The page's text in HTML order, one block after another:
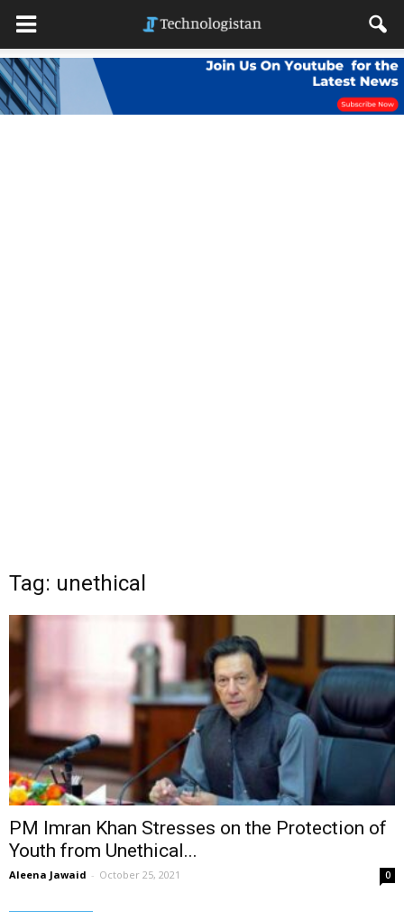
Tag: unethical
PM Imran Khan Stresses on the Protection of
Youth from Unethical...
Aleena Jawaid - October 25, 2021 0